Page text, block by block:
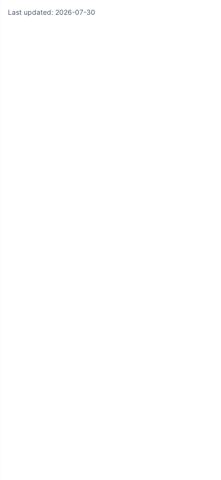
Last updated: 2026-07-30